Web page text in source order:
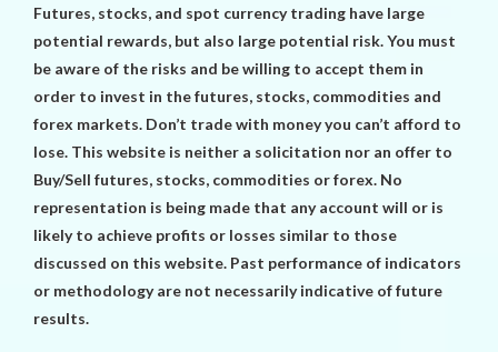
Futures, stocks, and spot currency trading have large
potential rewards, but also large potential risk. You must
be aware of the risks and be willing to accept them in
order to invest in the futures, stocks, commodities and
forex markets. Don’t trade with money you can’t afford to
lose. This website is neither a solicitation nor an offer to
Buy/Sell futures, stocks, commodities or forex. No
representation is being made that any account will or is
likely to achieve profits or losses similar to those
discussed on this website. Past performance of indicators
or methodology are not necessarily indicative of future
results.